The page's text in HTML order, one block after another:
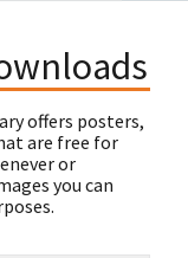
offers posters,
are free for
or
you can